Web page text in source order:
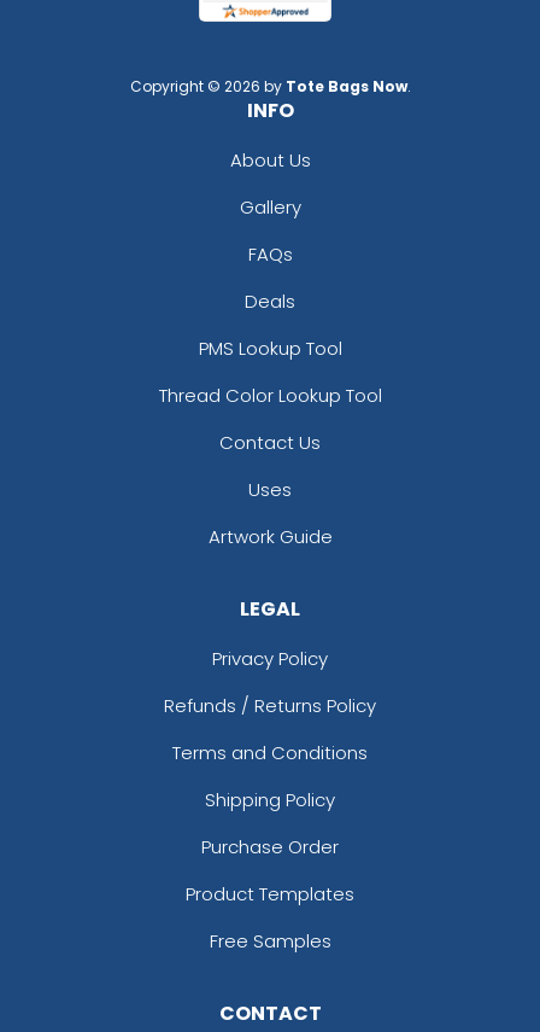
Copyright © 2026 by Tote Bags Now.
INFO
About Us
Gallery
FAQs
Deals
PMS Lookup Tool
Thread Color Lookup Tool
Contact Us
Uses
Artwork Guide
LEGAL
Privacy Policy
Refunds / Returns Policy
Terms and Conditions
Shipping Policy
Purchase Order
Product Templates
Free Samples
CONTACT